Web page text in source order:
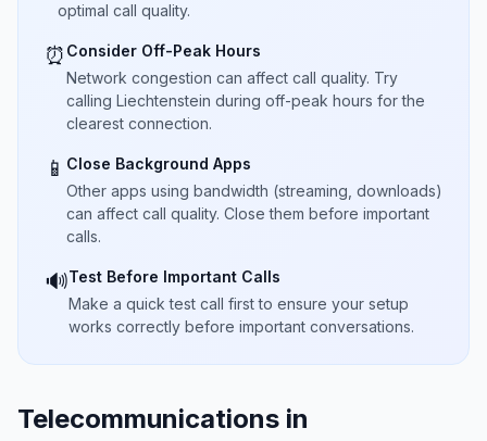
optimal call quality.
⏰ Consider Off-Peak Hours
Network congestion can affect call quality. Try
calling Liechtenstein during off-peak hours for the
clearest connection.
📱 Close Background Apps
Other apps using bandwidth (streaming, downloads)
can affect call quality. Close them before important
calls.
🔊Test Before Important Calls
Make a quick test call first to ensure your setup
works correctly before important conversations.
Telecommunications in